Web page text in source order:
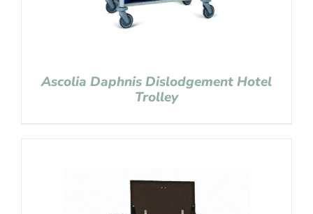
Ascolia Daphnis Dislodgement Hotel
Trolley